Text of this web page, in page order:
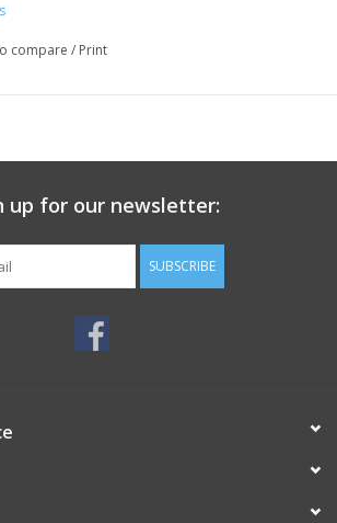
compare / Print
up for our newsletter:
SUBSCRIBE